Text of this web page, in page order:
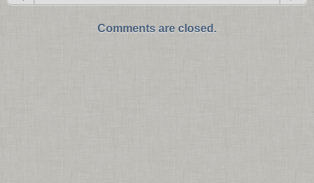
Comments are closed.